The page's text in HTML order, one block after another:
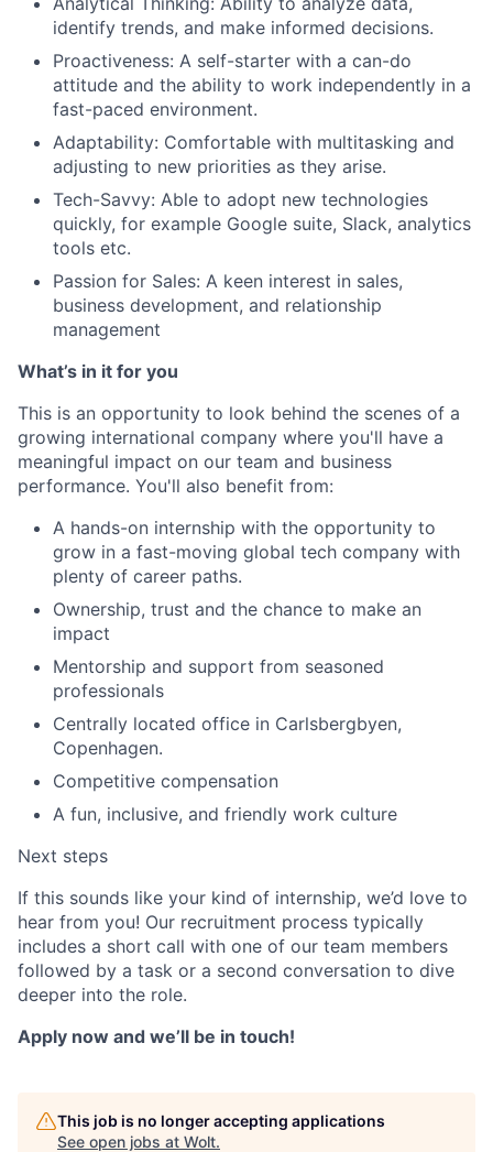
identify trends, and make informed decisions.
Proactiveness: A self-starter with a can-do
attitude and the ability to work independently in a
fast-paced environment.
Adaptability: Comfortable with multitasking and
adjusting to new priorities as they arise.
Tech-Savvy: Able to adopt new technologies
quickly, for example Google suite, Slack, analytics
tools etc.
Passion for Sales: A keen interest in sales,
business development, and relationship
management
What’s in it for you
This is an opportunity to look behind the scenes of a
growing international company where you'll have a
meaningful impact on our team and business
performance. You'll also benefit from:
A hands-on internship with the opportunity to
grow in a fast-moving global tech company with
plenty of career paths.
Ownership, trust and the chance to make an
impact
Mentorship and support from seasoned
professionals
Centrally located office in Carlsbergbyen,
Copenhagen.
Competitive compensation
A fun, inclusive, and friendly work culture
Next steps
If this sounds like your kind of internship, we’d love to
hear from you! Our recruitment process typically
includes a short call with one of our team members
followed by a task or a second conversation to dive
deeper into the role.
Apply now and we’ll be in touch!
This job is no longer accepting applications
See open jobs at Wolt.